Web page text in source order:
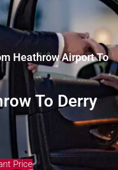
Heathrow Airport To
To Derry
Price